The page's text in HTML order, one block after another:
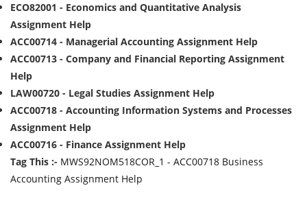
ECO82001 - Economics and Quantitative Analysis
Assignment Help
ACC00714 - Managerial Accounting Assignment Help
ACC00713 - Company and Financial Reporting Assignment
Help
LAW00720 - Legal Studies Assignment Help
ACC00718 - Accounting Information Systems and Processes
Assignment Help
ACC00716 - Finance Assignment Help
Tag This :- MWS92NOM518COR_1 - ACC00718 Business
Accounting Assignment Help